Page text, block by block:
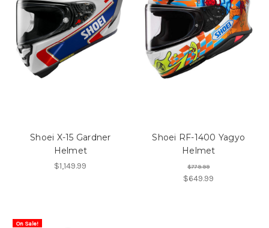
Shoei X-15 Gardner
Helmet
$1,149.99
Shoei RF-1400 Yagyo
Helmet
$779.99
$649.99
On Sale!